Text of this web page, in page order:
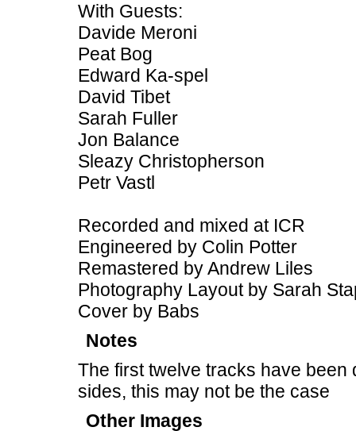
With Guests:
Davide Meroni
Peat Bog
Edward Ka-spel
David Tibet
Sarah Fuller
Jon Balance
Sleazy Christopherson
Petr Vastl
Recorded and mixed at ICR
Engineered by Colin Potter
Remastered by Andrew Liles
Photography Layout by Sarah
Cover by Babs
Notes
The first twelve tracks have
sides, this may not be the case
Other Images